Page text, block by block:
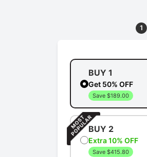
1
BUY 1
Get 50% OFF
Save $189.00
BUY 2
Extra 10% OFF
Save $415.80